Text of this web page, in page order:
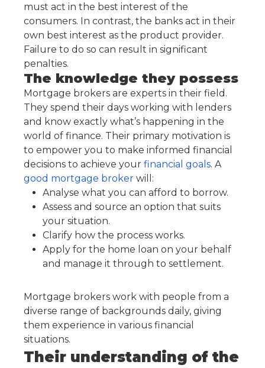
must act in the best interest of the
consumers. In contrast, the banks act in their
own best interest as the product provider.
Failure to do so can result in significant
penalties.
The knowledge they possess
Mortgage brokers are experts in their field.
They spend their days working with lenders
and know exactly what’s happening in the
world of finance. Their primary motivation is
to empower you to make informed financial
decisions to achieve your financial goals. A
good mortgage broker will:
Analyse what you can afford to borrow.
Assess and source an option that suits
your situation.
Clarify how the process works.
Apply for the home loan on your behalf
and manage it through to settlement.
Mortgage brokers work with people from a
diverse range of backgrounds daily, giving
them experience in various financial
situations.
Their understanding of the